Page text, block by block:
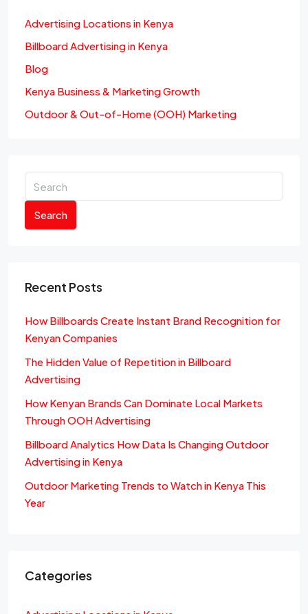
Advertising Locations in Kenya
Billboard Advertising in Kenya
Blog
Kenya Business & Marketing Growth
Outdoor & Out-of-Home (OOH) Marketing
Search
Recent Posts
How Billboards Create Instant Brand Recognition for
Kenyan Companies
The Hidden Value of Repetition in Billboard
Advertising
How Kenyan Brands Can Dominate Local Markets
Through OOH Advertising
Billboard Analytics How Data Is Changing Outdoor
Advertising in Kenya
Outdoor Marketing Trends to Watch in Kenya This
Year
Categories